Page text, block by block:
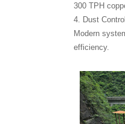
300 TPH
4. Dust
Modern
efficiency.